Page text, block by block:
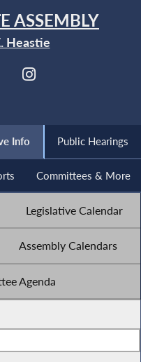
ASSEMBLY
Heastie
Info Public Hearings
Committees & More
Legislative Calendar
Assembly Calendars
Agenda